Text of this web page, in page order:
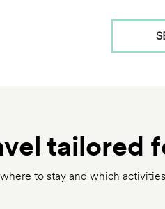
tailored
to stay and which